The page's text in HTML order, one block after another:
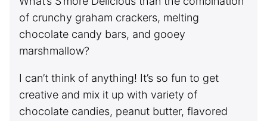
of crunchy graham crackers, melting
chocolate candy bars, and gooey
marshmallow?
I can’t think of anything! It’s so fun to get
creative and mix it up with variety of
chocolate candies, peanut butter, flavored